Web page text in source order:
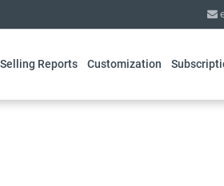
Reports Customization